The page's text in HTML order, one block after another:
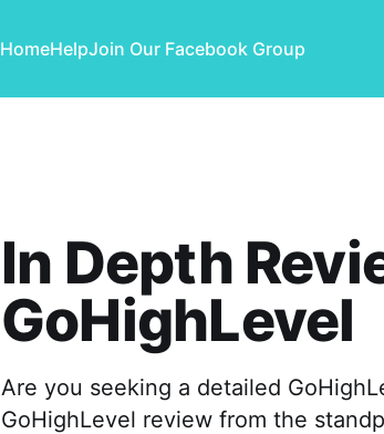
HomeHelpJoin Our Facebook Group
In Depth
GoHighLevel
Are you seeking a detailed
GoHighLevel review from the